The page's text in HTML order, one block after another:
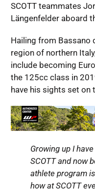
SCOTT teammates
Längenfelder aboard
Hailing from Bassano
region of northern
include becoming
the 125cc class in
have his sights set on
Growing up I
SCOTT and now
athlete program
how at SCOTT